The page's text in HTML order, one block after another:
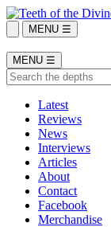
MENU ☰
MENU ☰
Latest
Reviews
News
Interviews
Articles
About
Contact
Facebook
Merchandise